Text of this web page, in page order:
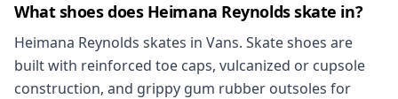
What shoes does Heimana Reynolds skate in?
Heimana Reynolds skates in Vans. Skate shoes are
built with reinforced toe caps, vulcanized or cupsole
construction, and grippy gum rubber outsoles for